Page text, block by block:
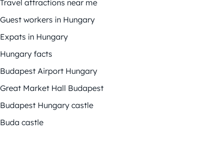
Travel attractions near me
Guest workers in Hungary
Expats in Hungary
Hungary facts
Budapest Airport Hungary
Great Market Hall Budapest
Budapest Hungary castle
Buda castle